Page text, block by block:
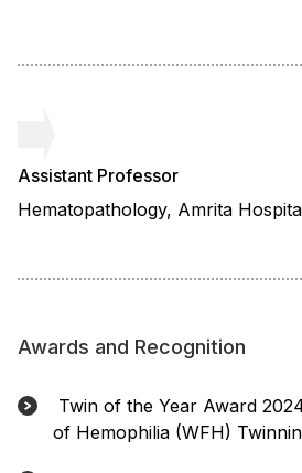
Assistant Professor
Hematopathology, Amrita
Awards and Recognition
Twin of the Year Award
of Hemophilia (WFH)